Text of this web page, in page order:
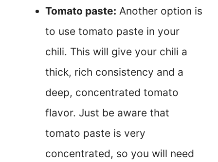
Tomato paste: Another option is
to use tomato paste in your
chili. This will give your chili a
thick, rich consistency and a
deep, concentrated tomato
flavor. Just be aware that
tomato paste is very
concentrated, so you will need